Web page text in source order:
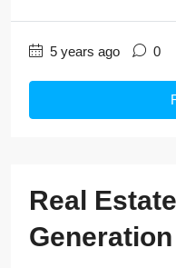
5 years ago 0
Real